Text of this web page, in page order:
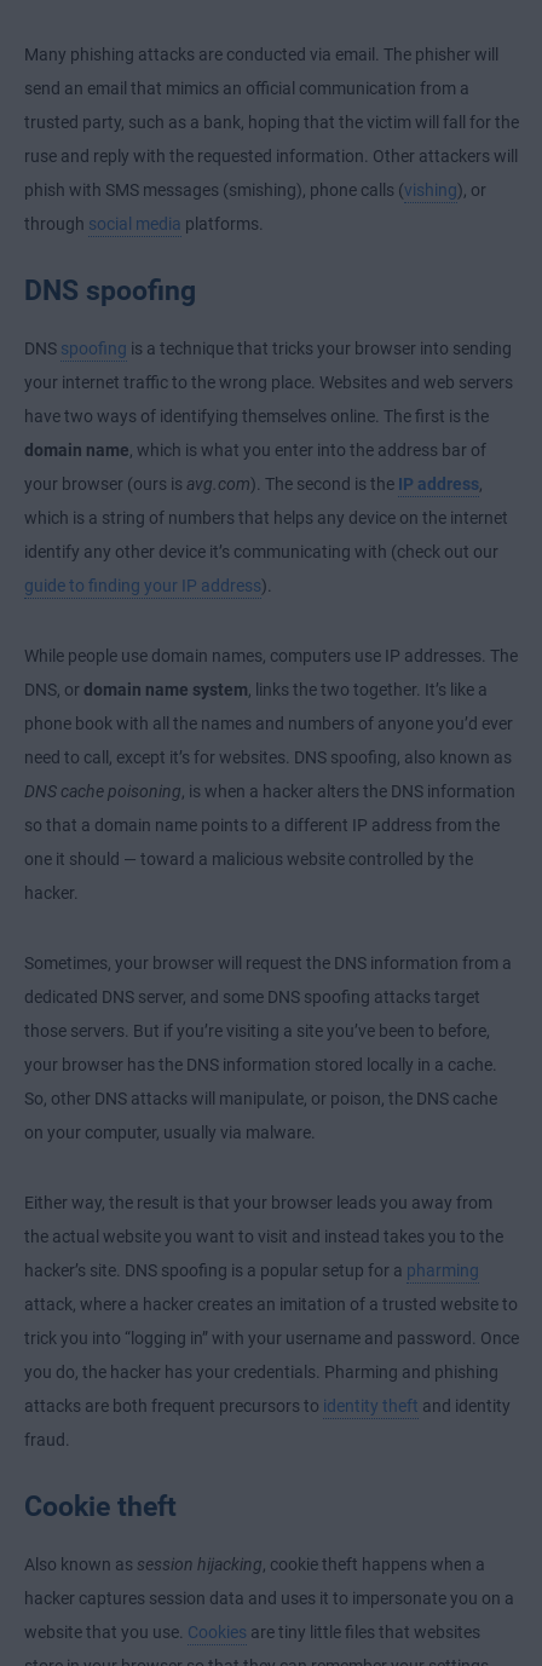
Many phishing attacks are conducted via email. The phisher will
send an email that mimics an official communication from a
trusted party, such as a bank, hoping that the victim will fall for the
ruse and reply with the requested information. Other attackers will
phish with SMS messages (smishing), phone calls (vishing), or
through social media platforms.
DNS spoofing
DNS spoofing is a technique that tricks your browser into sending
your internet traffic to the wrong place. Websites and web servers
have two ways of identifying themselves online. The first is the
domain name , which is what you enter into the address bar of
your browser (ours is avg.com). The second is the IP address
which is a string of numbers that helps any device on the internet
identify any other device it’s communicating with (check out our
guide to finding your IP address).
While people use domain names, computers use IP addresses. The
DNS, or domain name system , links the two together. It’s like a
phone book with all the names and numbers of anyone you’d ever
need to call, except it’s for websites. DNS spoofing, also known as
DNS cache poisoning , is when a hacker alters the DNS information
so that a domain name points to a different IP address from the
one it should — toward a malicious website controlled by the
hacker.
Sometimes, your browser will request the DNS information from a
dedicated DNS server, and some DNS spoofing attacks target
those servers. But if you’re visiting a site you’ve been to before,
your browser has the DNS information stored locally in a cache.
So, other DNS attacks will manipulate, or poison, the DNS cache
on your computer, usually via malware.
Either way, the result is that your browser leads you away from
the actual website you want to visit and instead takes you to the
hacker’s site. DNS spoofing is a popular setup for a pharming
attack, where a hacker creates an imitation of a trusted website to
trick you into “logging in” with your username and password. Once
you do, the hacker has your credentials. Pharming and phishing
attacks are both frequent precursors to identity theft and identity
fraud.
Cookie theft
Also known as session hijacking , cookie theft happens when a
hacker captures session data and uses it to impersonate you on a
website that you use. Cookies are tiny little files that websites